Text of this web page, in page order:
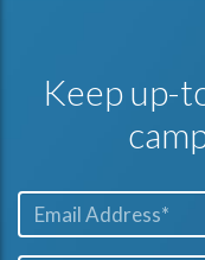
Keep up-